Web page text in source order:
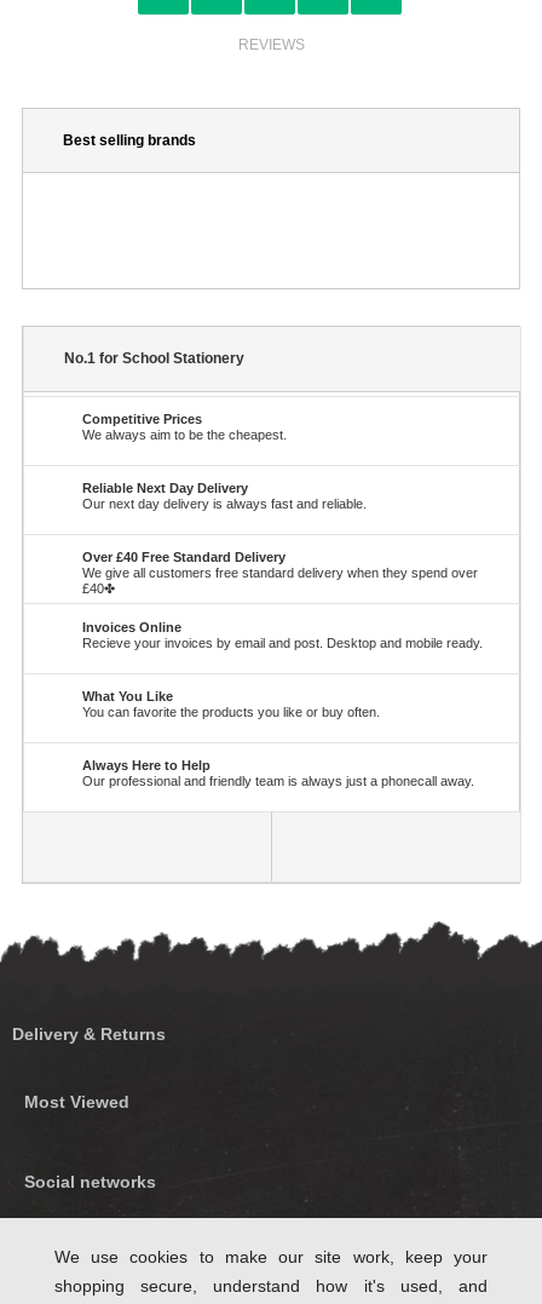
REVIEWS
Best selling brands
No.1 for School Stationery
Competitive Prices
We always aim to be the cheapest.
Reliable Next Day Delivery
Our next day delivery is always fast and reliable.
Over £40 Free Standard Delivery
We give all customers free standard delivery when they spend over
£40✤
Invoices Online
Recieve your invoices by email and post. Desktop and mobile ready.
What You Like
You can favorite the products you like or buy often.
Always Here to Help
Our professional and friendly team is always just a phonecall away.
Delivery & Returns
Most Viewed
Social networks
Follow Us on Twitter
We use cookies to make our site work, keep your
shopping secure, understand how it's used, and